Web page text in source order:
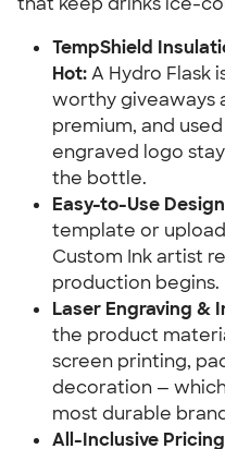
TempShield
Hot:A Hydro Flask
worthy giveaways
premium, and
engraved logo
the bottle.
Easy-to-Use
template or
Custom Ink artist
production begins.
Laser Engraving &
the product
screen printing,
decoration —
most durable
All-Inclusive